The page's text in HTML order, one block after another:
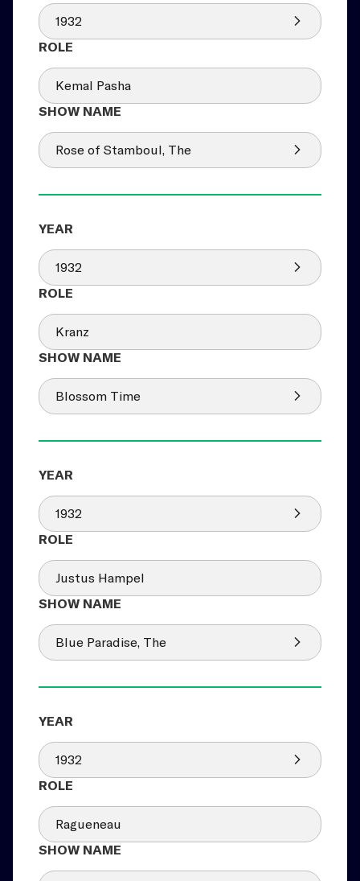
1932
Kemal Pasha
Rose of Stamboul, The
1932
Kranz
Blossom Time
1932
Justus Hampel
Blue Paradise, The
1932
Ragueneau